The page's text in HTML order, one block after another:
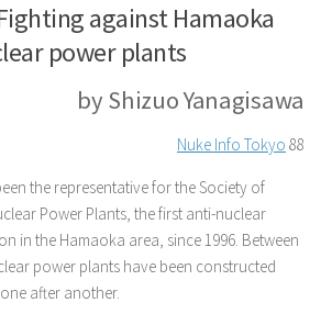
against Hamaoka
power plants
by Shizuo Yanagisawa
Nuke Info Tokyo 88
the representative for the Society of
Power Plants, the first anti-nuclear
in the Hamaoka area, since 1996. Between
power plants have been constructed
after another.